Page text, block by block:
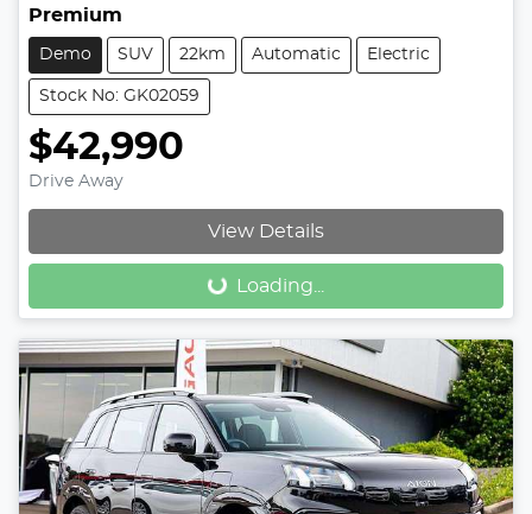
Premium
Demo SUV 22km Automatic Electric
Stock No: GK02059
$42,990
Drive Away
View Details
Loading...Loading...